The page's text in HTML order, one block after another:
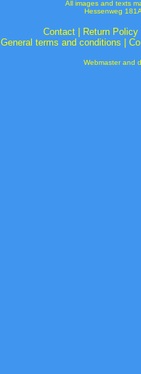
All images and texts
Hessenweg
Contact| Return Policy
General terms and conditions
Webmaster and